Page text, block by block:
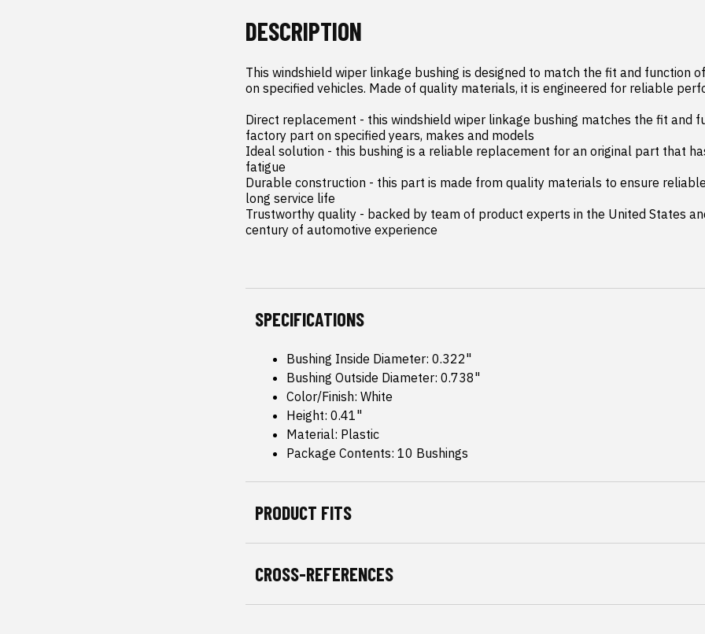
DESCRIPTION
This windshield wiper linkage bushing is designed to match the fit and function
on specified vehicles. Made of quality materials, it is engineered for reliable
Direct replacement - this windshield wiper linkage bushing matches the fit and
factory part on specified years, makes and models
Ideal solution - this bushing is a reliable replacement for an original part that
fatigue
Durable construction - this part is made from quality materials to ensure
long service life
Trustworthy quality - backed by team of product experts in the United States
century of automotive experience
SPECIFICATIONS
Bushing Inside Diameter: 0.322"
Bushing Outside Diameter: 0.738"
Color/Finish: White
Height: 0.41"
Material: Plastic
Package Contents: 10 Bushings
PRODUCT FITS
CROSS-REFERENCES